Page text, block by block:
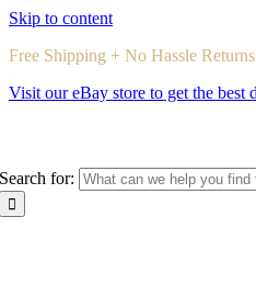
Skip to content
Free Shipping + No Hassle Returns
Visit our eBay store to get the best
Search for: